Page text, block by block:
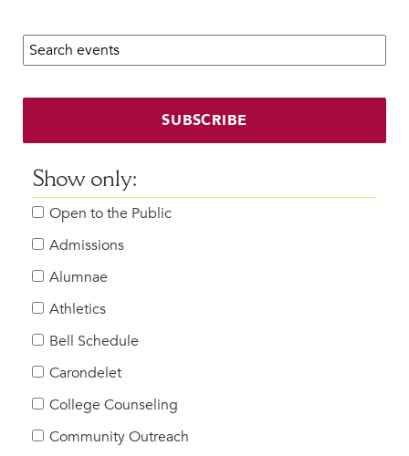
Beyond the Classroom
Faculty & Staff
Inclusive Community
Faith & Service
Clubs & Interest Groups
Cougar Athletics
Support & Wellness
History & Traditions
HER FUTURE
College Counseling
Roadmap to College
Alumnae Stories
Help Build Her Future
Search calendar:
SUBSCRIBE
Show only:
Open to the Public
Admissions
Alumnae
Athletics
Bell Schedule
Carondelet
College Counseling
Community Outreach